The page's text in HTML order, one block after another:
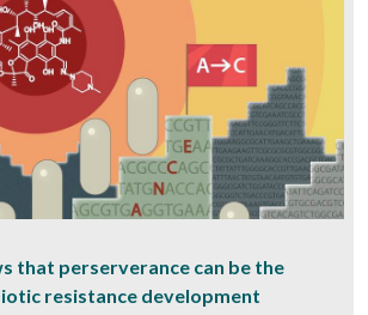
that perserverance can be the
resistance development